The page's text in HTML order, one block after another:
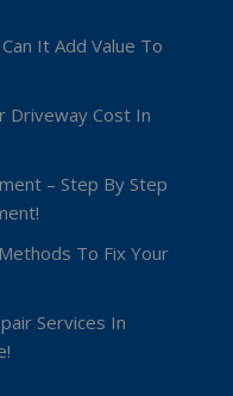
It Add Value To
Driveway Cost In
– Step By Step
To Fix Your
Services In